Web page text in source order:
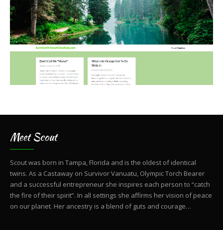
Meet Scout
Scout was born in Tampa, Florida and is the oldest of identical
twins. As a Castaway on Survivor Vanuatu, Olympic Torch Bearer
and a successful entrepreneur she inspires each person to “catch
the fire of their spirit”. In all settings she affirms her vision of peace
on our planet. Her ancestry is a blend of guts and courage…